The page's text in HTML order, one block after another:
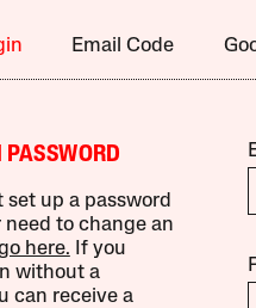
Email Code
PASSWORD
set up a password
to change an
here. If you
without a
can receive a